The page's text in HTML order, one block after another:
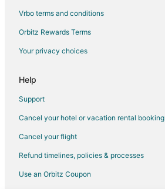
5 Star Hotels in Linthicum Heights
4 Star Hotels in Bowie
5 Star Hotels in Bowie
Vrbo terms and conditions
Orbitz Rewards Terms
Your privacy choices
Help
Support
Cancel your hotel or vacation rental booking
Cancel your flight
Refund timelines, policies & processes
Use an Orbitz Coupon